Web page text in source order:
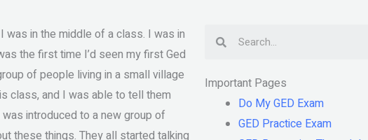
was in the middle of a class. I was in
the first time I’d seen my first Ged
of people living in a small village
class, and I was able to tell them
introduced to a new group of
these things. They all started talking
Important Pages
Do My GED Exam
GED Practice Exam